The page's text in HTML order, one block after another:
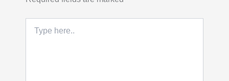
here..